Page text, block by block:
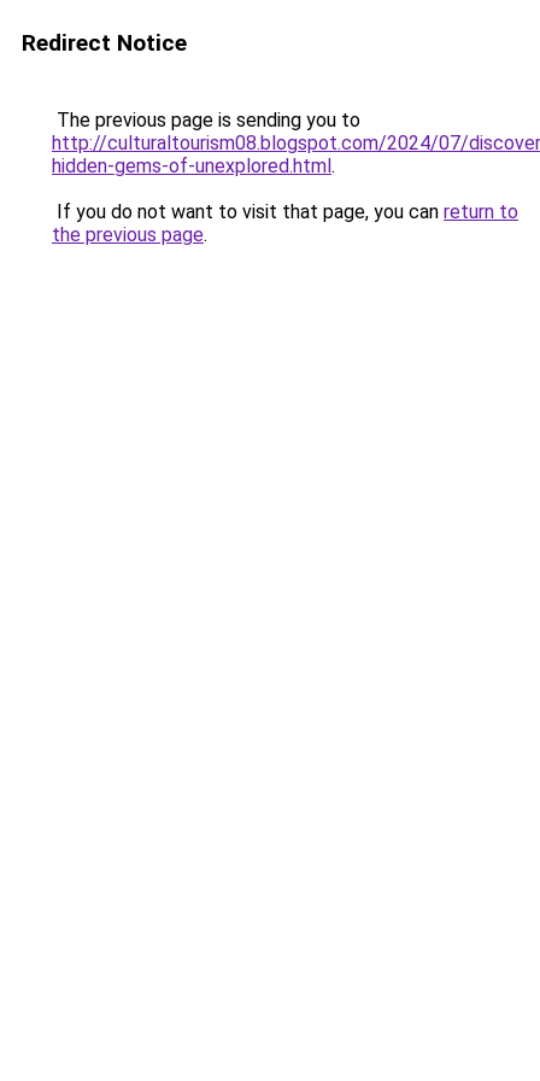
Redirect Notice
The previous page is sending you to
http://culturaltourism08.blogspot.com/2024/07/
hidden-gems-of-unexplored.html.
If you do not want to visit that page, you can return to
the previous page.